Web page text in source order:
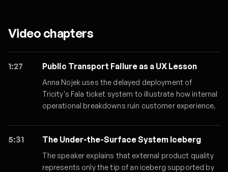
Video chapters
1:27 Public Transport Failure as a UX Lesson
Anna Nojek uses the delayed deployment of
Tricity's Fala ticket system to illustrate how internal
operational breakdowns ruin customer experience.
5:31 The Under-the-Surface System Iceberg
The speaker explains that external product quality
represents only the tip of an iceberg supported by